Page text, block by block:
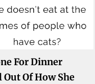
For Dinner
Out Of How She